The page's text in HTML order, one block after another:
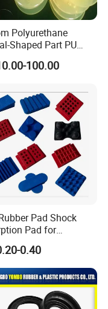
equipment for
Polyurethane
Shaped Part PU
Components Cast
Products OEM
100.00
Pad Shock
Pad for
Court Sports
Floor Court Anti
Pad Wooden Keel
Rubber Buffer
0.40